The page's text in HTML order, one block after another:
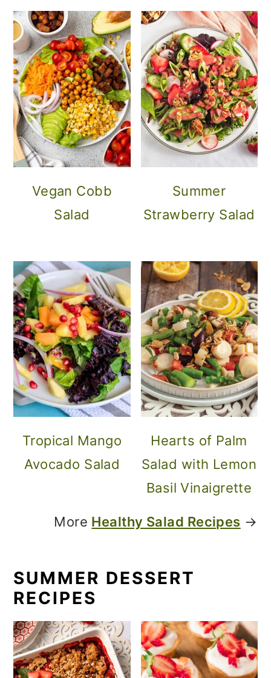
Vegan Cobb
Salad
Summer
Strawberry Salad
Tropical Mango
Avocado Salad
Hearts of Palm
Salad with Lemon
Basil Vinaigrette
More Healthy Salad Recipes →
SUMMER DESSERT
RECIPES